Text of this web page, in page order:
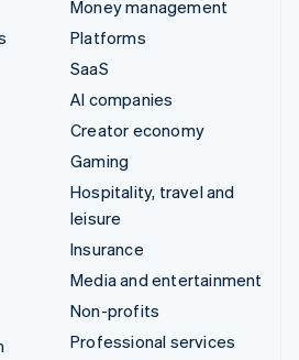
Money management
Platforms
SaaS
AI companies
Creator economy
Gaming
Hospitality, travel and
leisure
Insurance
Media and entertainment
Non-profits
Professional services